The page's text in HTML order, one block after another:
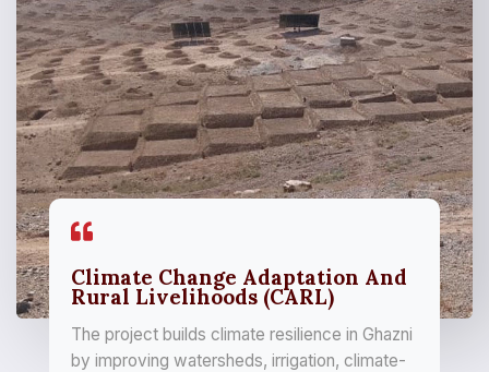
Climate Change Adaptation And
Rural Livelihoods (CARL)
The project builds climate resilience in Ghazni
by improving watersheds, irrigation, climate-